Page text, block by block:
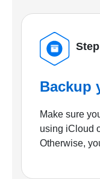
Backup
Make sure
using iCloud
Otherwise,